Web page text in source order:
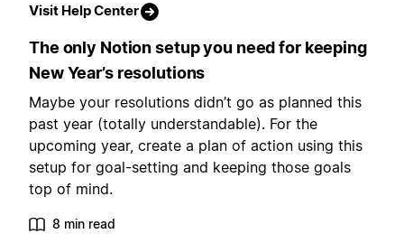
Visit Help Center
The only Notion setup you need for keeping
New Year’s resolutions
Maybe your resolutions didn’t go as planned this
past year (totally understandable). For the
upcoming year, create a plan of action using this
setup for goal-setting and keeping those goals
top of mind.
8 min read